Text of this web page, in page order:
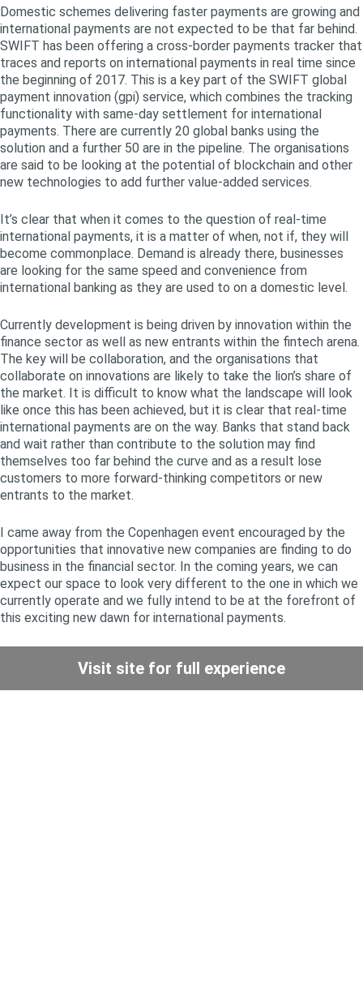
Domestic schemes delivering faster payments are growing and
international payments are not expected to be that far behind.
SWIFT has been offering a cross-border payments tracker that
traces and reports on international payments in real time since
the beginning of 2017. This is a key part of the SWIFT global
payment innovation (gpi) service, which combines the tracking
functionality with same-day settlement for international
payments. There are currently 20 global banks using the
solution and a further 50 are in the pipeline. The organisations
are said to be looking at the potential of blockchain and other
new technologies to add further value-added services.
It’s clear that when it comes to the question of real-time
international payments, it is a matter of when, not if, they will
become commonplace. Demand is already there, businesses
are looking for the same speed and convenience from
international banking as they are used to on a domestic level.
Currently development is being driven by innovation within the
finance sector as well as new entrants within the fintech arena.
The key will be collaboration, and the organisations that
collaborate on innovations are likely to take the lion’s share of
the market. It is difficult to know what the landscape will look
like once this has been achieved, but it is clear that real-time
international payments are on the way. Banks that stand back
and wait rather than contribute to the solution may find
themselves too far behind the curve and as a result lose
customers to more forward-thinking competitors or new
entrants to the market.
I came away from the Copenhagen event encouraged by the
opportunities that innovative new companies are finding to do
business in the financial sector. In the coming years, we can
expect our space to look very different to the one in which we
currently operate and we fully intend to be at the forefront of
this exciting new dawn for international payments.
Visit site for full experience